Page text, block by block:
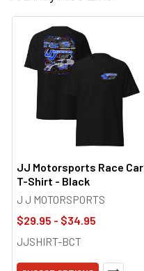
JJ Motorsports Race Car
T-Shirt - Black
J J MOTORSPORTS
$29.95 - $34.95
JJSHIRT-BCT